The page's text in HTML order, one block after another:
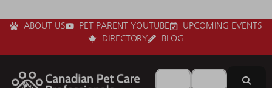
ABOUT US PET PARENT YOUTUBE
UPCOMING EVENTS
DIRECTORY
BLOG
Search forNear